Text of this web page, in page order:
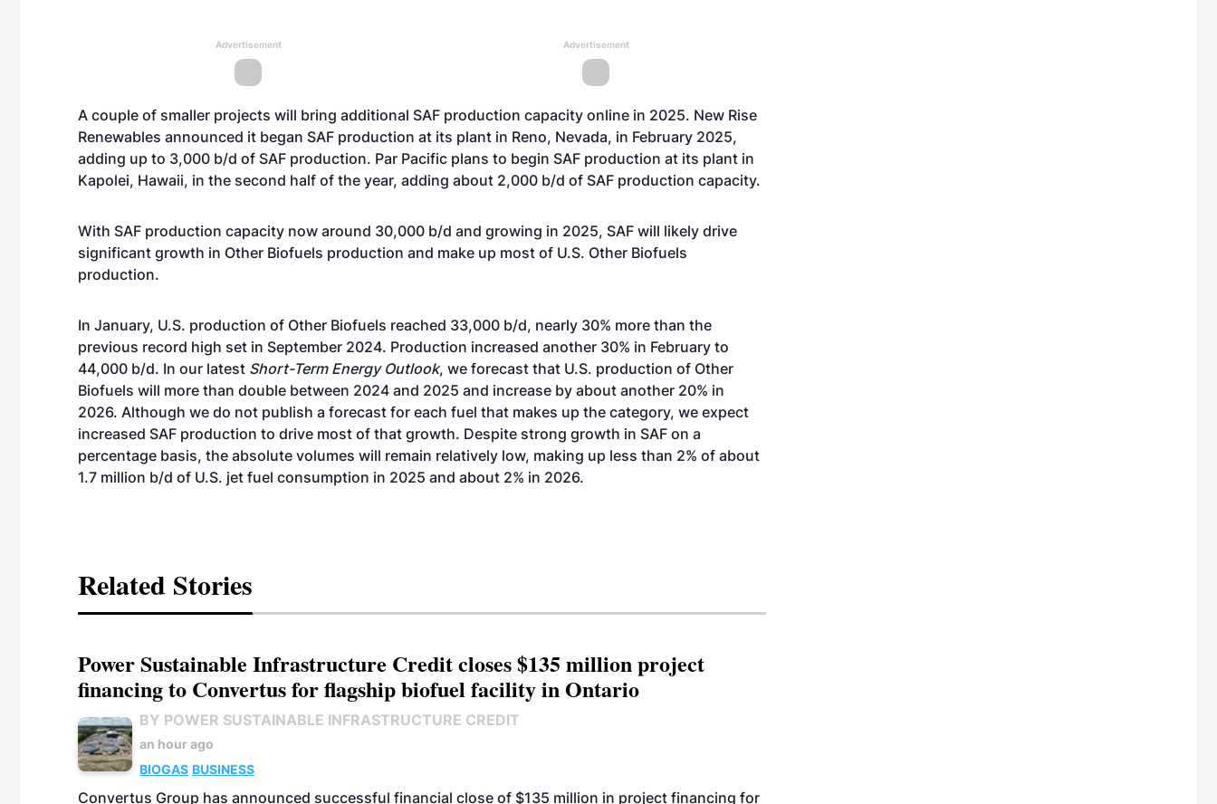
Advertisement Advertisement
A couple of smaller projects will bring additional SAF production capacity online in 2025. New Rise
Renewables announced it began SAF production at its plant in Reno, Nevada, in February 2025,
adding up to 3,000 b/d of SAF production. Par Pacific plans to begin SAF production at its plant in
Kapolei, Hawaii, in the second half of the year, adding about 2,000 b/d of SAF production capacity.
With SAF production capacity now around 30,000 b/d and growing in 2025, SAF will likely drive
significant growth in Other Biofuels production and make up most of U.S. Other Biofuels
production.
In January, U.S. production of Other Biofuels reached 33,000 b/d, nearly 30% more than the
previous record high set in September 2024. Production increased another 30% in February to
44,000 b/d. In our latest Short-Term Energy Outlook, we forecast that U.S. production of Other
Biofuels will more than double between 2024 and 2025 and increase by about another 20% in
2026. Although we do not publish a forecast for each fuel that makes up the category, we expect
increased SAF production to drive most of that growth. Despite strong growth in SAF on a
percentage basis, the absolute volumes will remain relatively low, making up less than 2% of about
1.7 million b/d of U.S. jet fuel consumption in 2025 and about 2% in 2026.
Related Stories
Power Sustainable Infrastructure Credit closes $135 million project
financing to Convertus for flagship biofuel facility in Ontario
BY POWER SUSTAINABLE INFRASTRUCTURE CREDIT
an hour ago
BIOGAS BUSINESS
Convertus Group has announced successful financial close of $135 million in project financing for